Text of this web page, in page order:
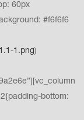
60px
#f6f6f6
1.png)
bottom: